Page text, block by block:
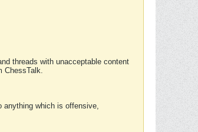
threads with unacceptable content
ChessTalk.
anything which is offensive,